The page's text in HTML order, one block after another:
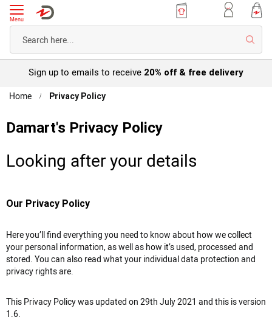
Menu
Sign up to emails to receive 20% off & free delivery
Home Privacy Policy
Damart's Privacy Policy
Looking afteryour details
Our Privacy Policy
Here you’ll find everything you need to know about how we collect
your personal information, as well as how it’s used, processed and
stored. You can also read what your individual data protection and
privacy rights are.
This Privacy Policy was updated on 29th July 2021 and this is version
1.6.